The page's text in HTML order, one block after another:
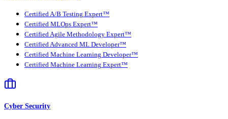
Certified A/B Testing Expert™
Certified MLOps Expert™
Certified Agile Methodology Expert™
Certified Advanced ML Developer™
Certified Machine Learning Developer™
Certified Machine Learning Expert™
Cyber Security